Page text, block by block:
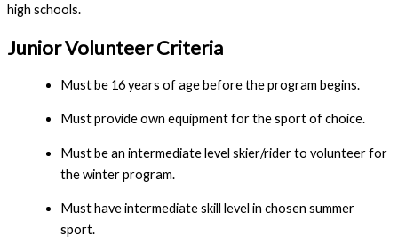
high schools.
Junior Volunteer Criteria
Must be 16 years of age before the program begins.
Must provide own equipment for the sport of choice.
Must be an intermediate level skier/rider to volunteer for
the winter program.
Must have intermediate skill level in chosen summer
sport.